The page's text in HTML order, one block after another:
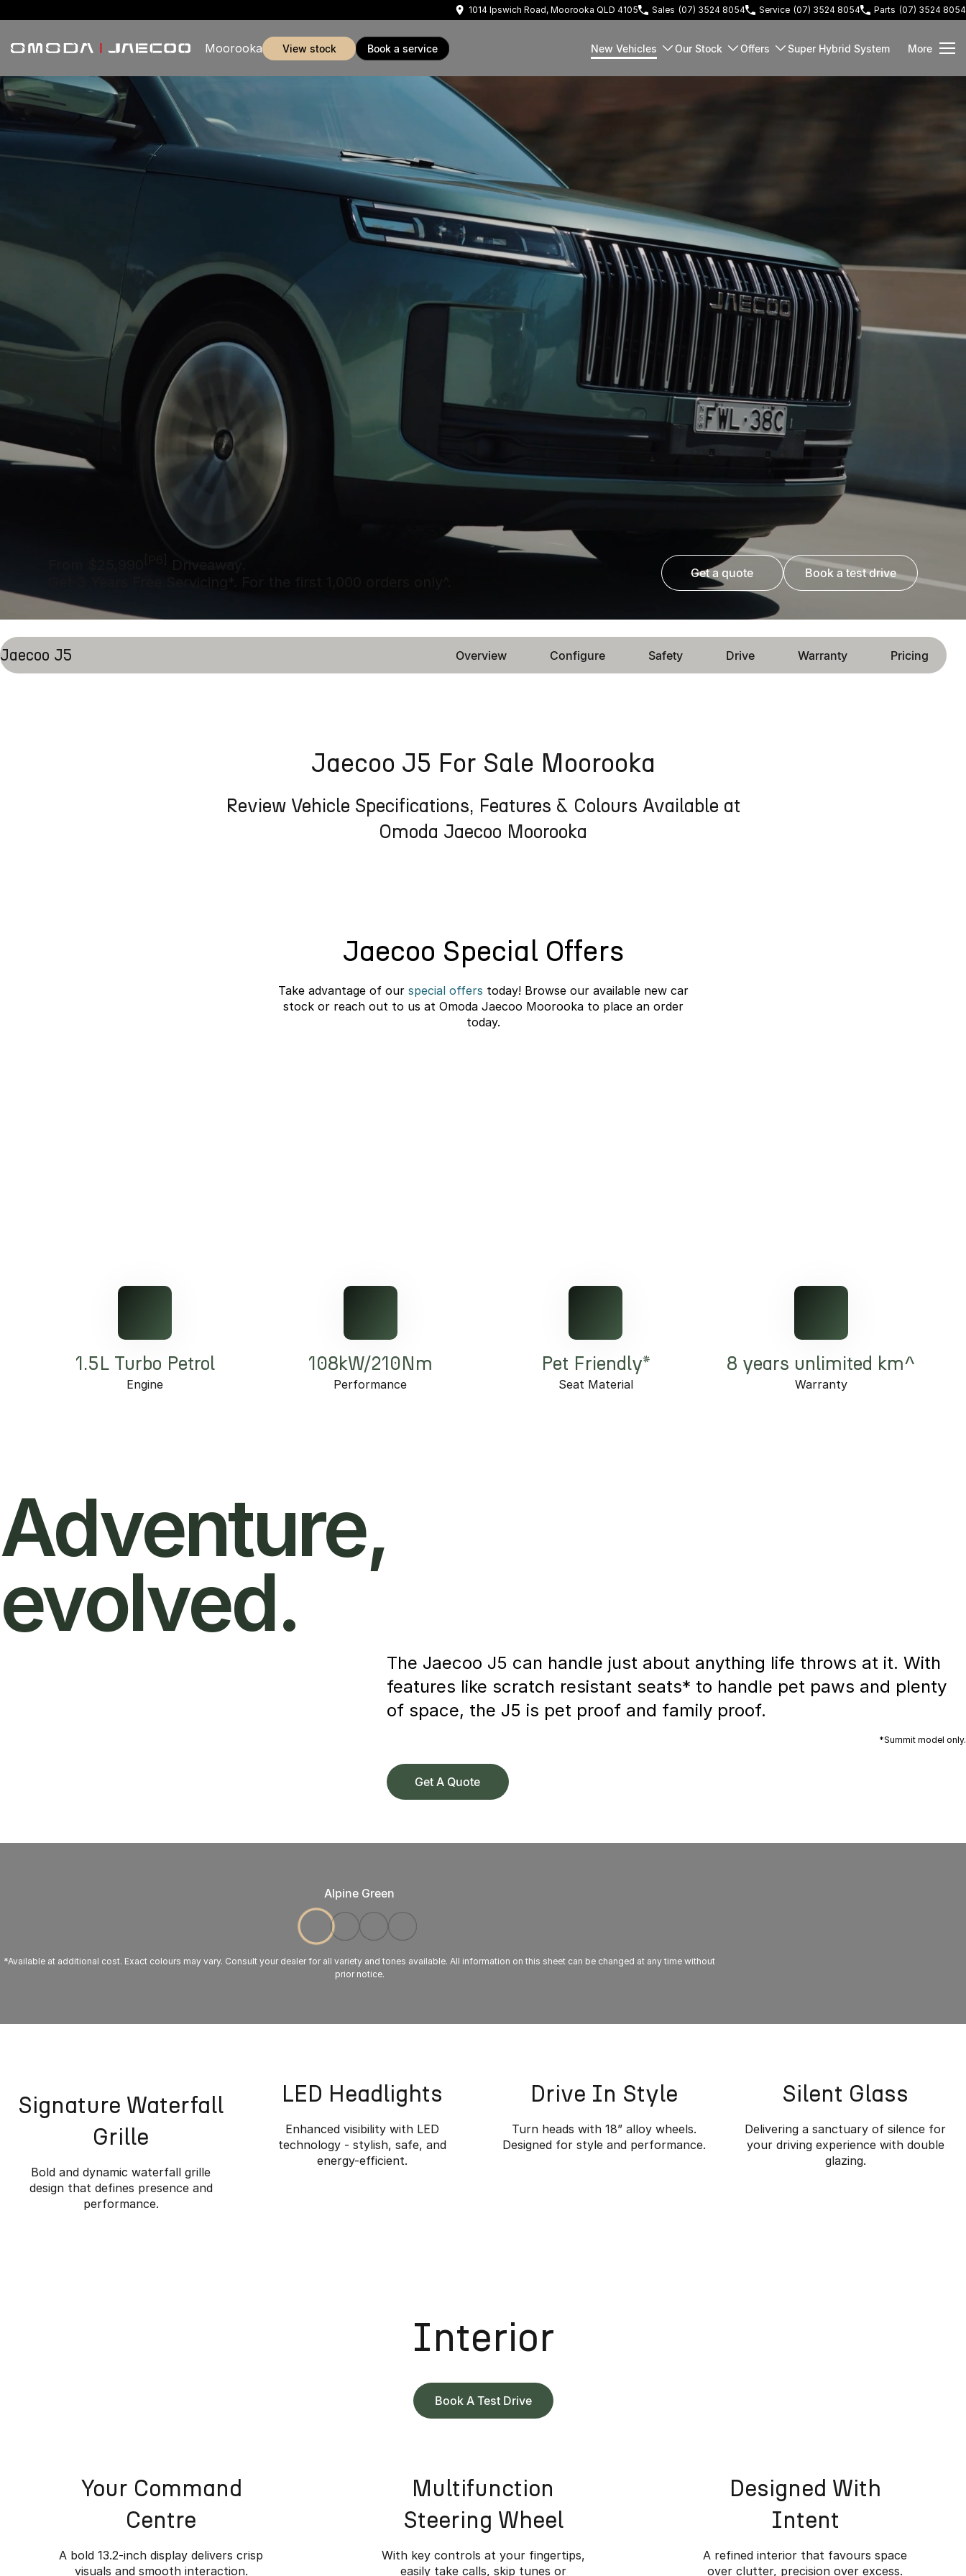
1014 Ipswich Road, Moorooka QLD 4105 Sales (07) 3524 8054 Service (07) 3524 8054 Parts (07) 3524 8054
Moorooka view stock book a service New Vehicles Our Stock Offers Super Hybrid System More
get a quote book a test drive
Jaecoo J5 Overview Configure Safety Drive Warranty Pricing
Jaecoo J5 For Sale Moorooka
Review Vehicle Specifications, Features & Colours Available at
Omoda Jaecoo Moorooka
Jaecoo Special Offers
Take advantage of our special offers today! Browse our available new car
stock or reach out to us at Omoda Jaecoo Moorooka to place an order
today.
1.5L Turbo Petrol
Engine
108kW/210Nm
Performance
Pet Friendly*
Seat Material
8 years unlimited km^
Warranty
Adventure,
evolved.
The Jaecoo J5 can handle just about anything life throws at it. With
features like scratch resistant seats* to handle pet paws and plenty
of space, the J5 is pet proof and family proof.
*Summit model only.
Get A Quote
Alpine Green
*Available at additional cost. Exact colours may vary. Consult your dealer for all variety and tones available. All information on this sheet can be changed at any time without
prior notice.
Signature Waterfall
Grille
Bold and dynamic waterfall grille
design that defines presence and
performance.
LED Headlights
Enhanced visibility with LED
technology - stylish, safe, and
energy-efficient.
Drive In Style
Turn heads with 18” alloy wheels.
Designed for style and performance.
Silent Glass
Delivering a sanctuary of silence for
your driving experience with double
glazing.
Interior
Book A Test Drive
Your Command
Centre
A bold 13.2-inch display delivers crisp
visuals and smooth interaction.
Multifunction
Steering Wheel
With key controls at your fingertips,
easily take calls, skip tunes or
Designed With
Intent
A refined interior that favours space
over clutter, precision over excess.